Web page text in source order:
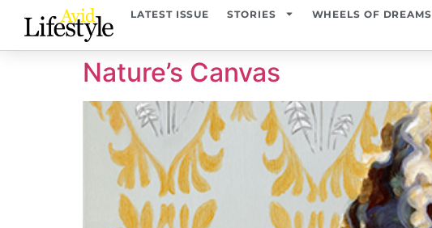
LATEST ISSUE STORIES WHEELS OF DREAMS
Nature’s Canvas